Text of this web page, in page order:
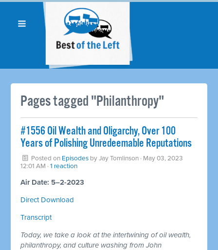
Pages tagged "Philanthropy"
#1556 Oil Wealth and Oligarchy, Over 100
Years of Polishing Unredeemable Reputations
Posted on Episodes byJay Tomlinson · May 03, 2023
12:01 AM ·1 reaction
Air Date: 5–2-2023
Direct Download
Transcript
Today, we take a look at the intertwining of oil wealth,
philanthropy, and culture washing from John